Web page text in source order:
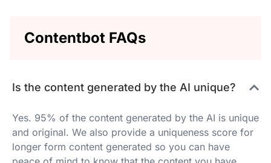
Contentbot FAQs
Is the content generated by the AI unique?
Yes. 95% of the content generated by the AI is unique
and original. We also provide a uniqueness score for
longer form content generated so you can have